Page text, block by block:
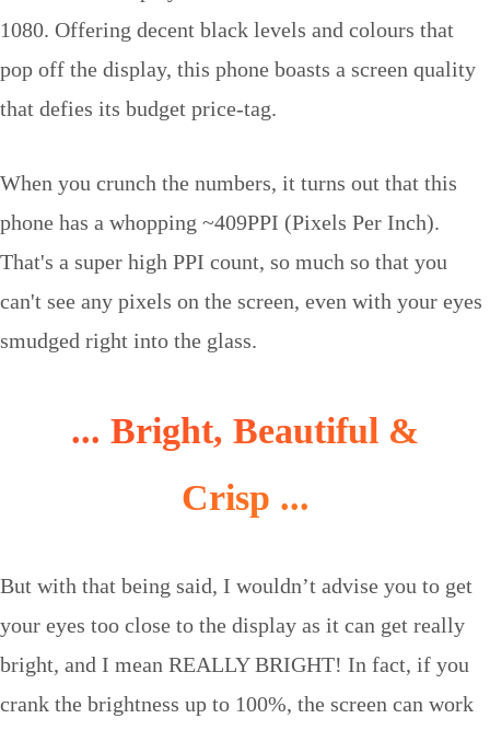
1080. Offering decent black levels and colours that
pop off the display, this phone boasts a screen quality
that defies its budget price-tag.
When you crunch the numbers, it turns out that this
phone has a whopping ~409PPI (Pixels Per Inch).
That's a super high PPI count, so much so that you
can't see any pixels on the screen, even with your eyes
smudged right into the glass.
... Bright, Beautiful &
Crisp ...
But with that being said, I wouldn’t advise you to get
your eyes too close to the display as it can get really
bright, and I mean REALLY BRIGHT! In fact, if you
crank the brightness up to 100%, the screen can work